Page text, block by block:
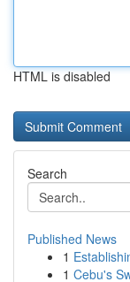
HTML is disabled
Search
Published News
1
1 Cebu's